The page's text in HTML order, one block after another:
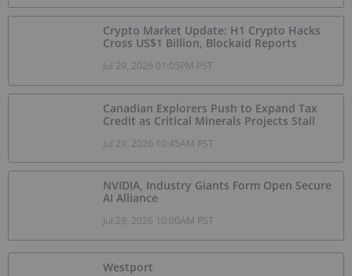
Crypto Market Update: H1 Crypto Hacks
Cross US$1 Billion, Blockaid Reports
Jul 29, 2026 01:05PM PST
Canadian Explorers Push to Expand Tax
Credit as Critical Minerals Projects Stall
Jul 29, 2026 10:45AM PST
NVIDIA, Industry Giants Form Open Secure
AI Alliance
Jul 29, 2026 10:00AM PST
Westport